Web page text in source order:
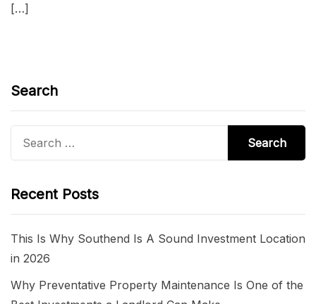
[…]
Search
Recent Posts
This Is Why Southend Is A Sound Investment Location
in 2026
Why Preventative Property Maintenance Is One of the